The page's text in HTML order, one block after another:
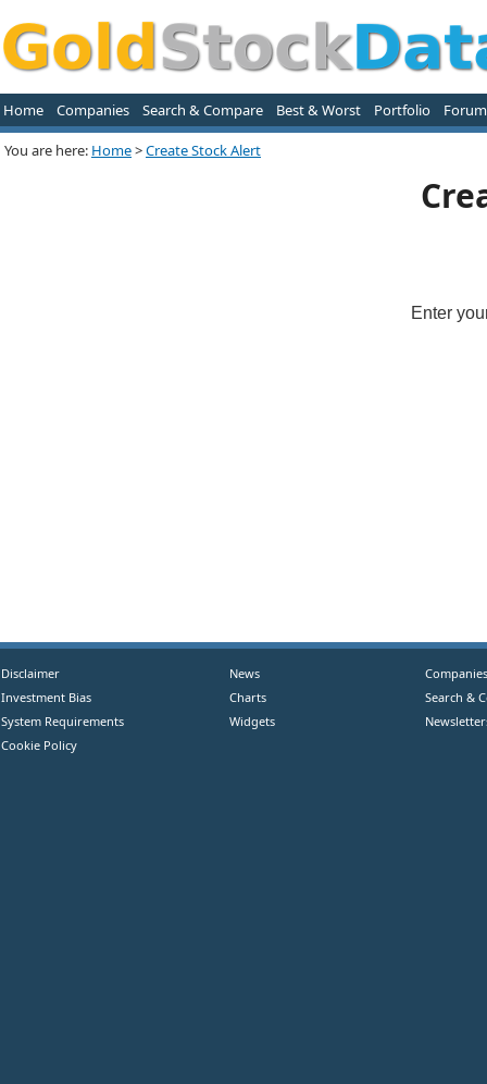
Home Companies Search & Compare Best & Worst Portfolio Forum
You are here: Home>Create Stock Alert
Enter
Disclaimer
Investment Bias
System Requirements
Cookie Policy
News
Charts
Widgets
Companies
Search &